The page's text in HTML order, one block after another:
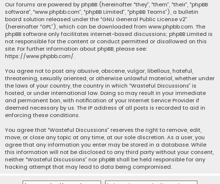
Our forums are powered by phpBB (hereinafter “they”, “them”, “their”, “phpBB
software”, “www.phpbb.com”, “phpBB Limited”, “phpBB Teams”), a bulletin
board solution released under the “GNU General Public License v2”
(hereinafter “GPL”), which can be downloaded from www.phpbb.com. The
phpBB software only facilitates internet-based discussions; phpBB Limited is
not responsible for the content or conduct permitted or disallowed on this
site. For further information about phpBB, please see:
https://www.phpbb.com/.
You agree not to post any abusive, obscene, vulgar, libellous, hateful,
threatening, sexually oriented, or otherwise unlawful material, whether under
the laws of your country, the country in which “Wasteful Discussions” is
hosted, or under international law. Doing so may result in your immediate
and permanent ban, with notification of your Internet Service Provider if
deemed necessary by us. The IP address of all posts is recorded to aid in
enforcing these conditions.
You agree that “Wasteful Discussions” reserves the right to remove, edit,
move, or close any topic at any time, at our sole discretion. As a user, you
agree that any information you enter may be stored in a database. While
this information will not be disclosed to any third party without your consent,
neither “Wasteful Discussions” nor phpBB shall be held responsible for any
hacking attempt that may lead to data being compromised.